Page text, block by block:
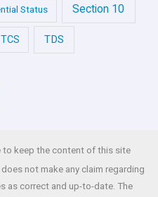
Status Section 10
TCS TDS
to keep the content of this site
not make any claim regarding
as correct and up-to-date. The